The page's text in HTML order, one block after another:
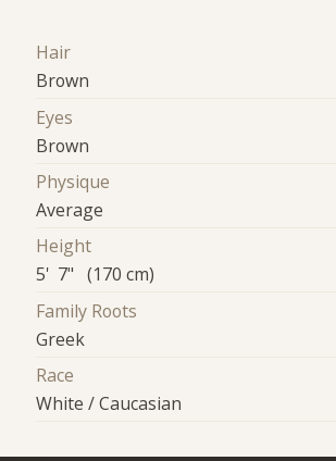
Hair
Brown
Eyes
Brown
Physique
Average
Height
5' 7" (170 cm)
Family Roots
Greek
Race
White / Caucasian